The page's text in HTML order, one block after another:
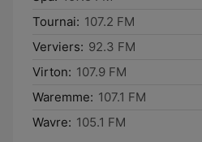
Tournai: 107.2 FM
Verviers: 92.3 FM
Virton: 107.9 FM
Waremme: 107.1 FM
Wavre: 105.1 FM